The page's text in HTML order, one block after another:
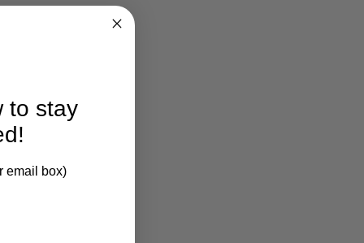
to stay
email box)